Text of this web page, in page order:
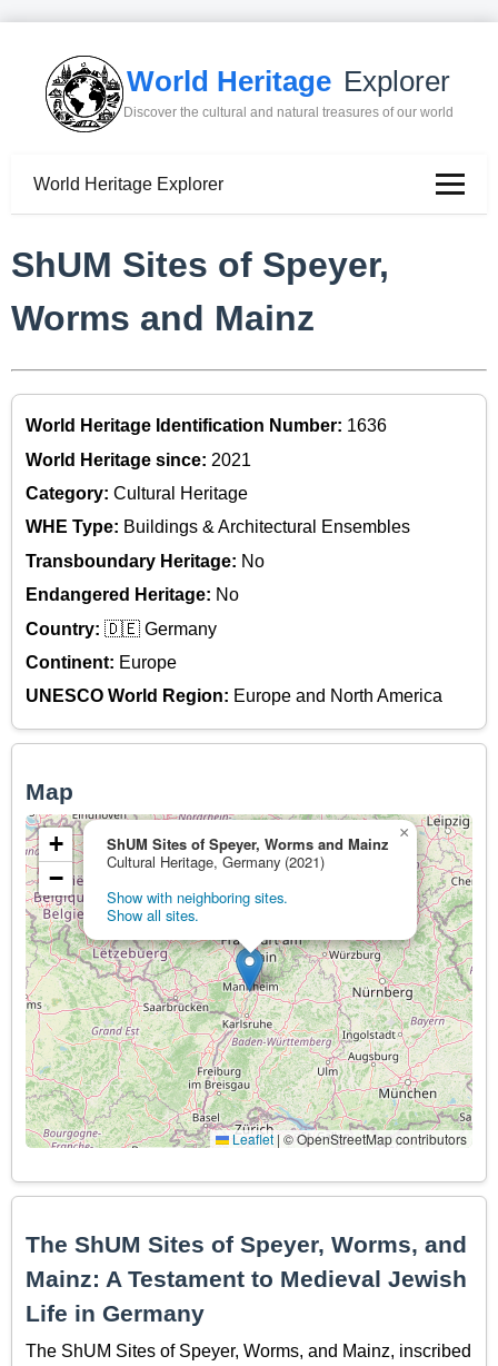
World Heritage Explorer
Discover the cultural and natural treasures of our world
World Heritage Explorer
ShUM Sites of Speyer,
Worms and Mainz
World Heritage Identification Number: 1636
World Heritage since: 2021
Category: Cultural Heritage
WHE Type: Buildings & Architectural Ensembles
Transboundary Heritage: No
Endangered Heritage: No
Country: 🇩🇪 Germany
Continent: Europe
UNESCO World Region: Europe and North America
Map
ShUM Sites of Speyer, Worms and Mainz
Cultural Heritage, Germany (2021)
Show with neighboring sites.
Show all sites.
×
+
−
Leaflet | © OpenStreetMap contributors
The ShUM Sites of Speyer, Worms, and
Mainz: A Testament to Medieval Jewish
Life in Germany
The ShUM Sites of Speyer, Worms, and Mainz, inscribed